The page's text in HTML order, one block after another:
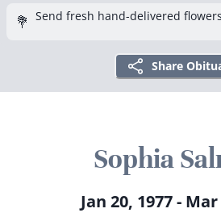
💐 Send fresh hand-delivered
Share
Sophia
Jan 20, 1977 -